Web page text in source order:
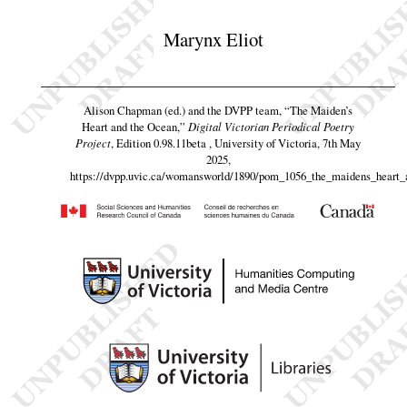
Marynx Eliot
Alison Chapman (ed.) and the DVPP team,“The Maiden’s
Heart and the Ocean,” Digital Victorian Periodical Poetry
Project, Edition 0.98.11beta , University of Victoria, 7th May
2025,
https://dvpp.uvic.ca/womansworld/1890/